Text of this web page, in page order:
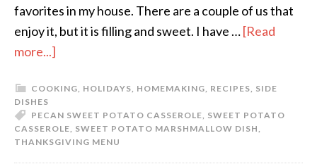
favorites in my house. There are a couple of us that
enjoy it, but it is filling and sweet. I have …[Read
more...]
COOKING, HOLIDAYS, HOMEMAKING, RECIPES, SIDE
DISHES
PECAN SWEET POTATO CASSEROLE, SWEET POTATO
CASSEROLE, SWEET POTATO MARSHMALLOW DISH,
THANKSGIVING MENU